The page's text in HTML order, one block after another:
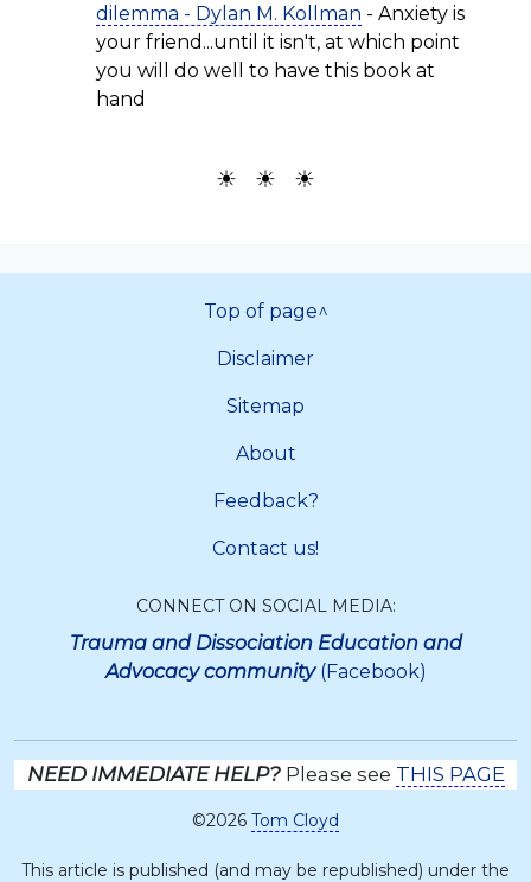
dilemma - Dylan M. Kollman - Anxiety is
your friend...until it isn't, at which point
you will do well to have this book at
hand
☀ ☀ ☀
Top of page^
Disclaimer
Sitemap
About
Feedback?
Contact us!
CONNECT ON SOCIAL MEDIA:
Trauma and Dissociation Education and
Advocacy community(Facebook)
NEED IMMEDIATE HELP?Please see THIS PAGE
©2026 Tom Cloyd
This article is published (and may be republished) under the